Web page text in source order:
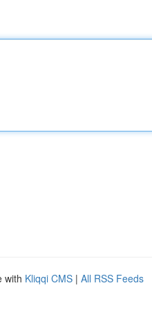
with Kliqqi CMS | All RSS Feeds